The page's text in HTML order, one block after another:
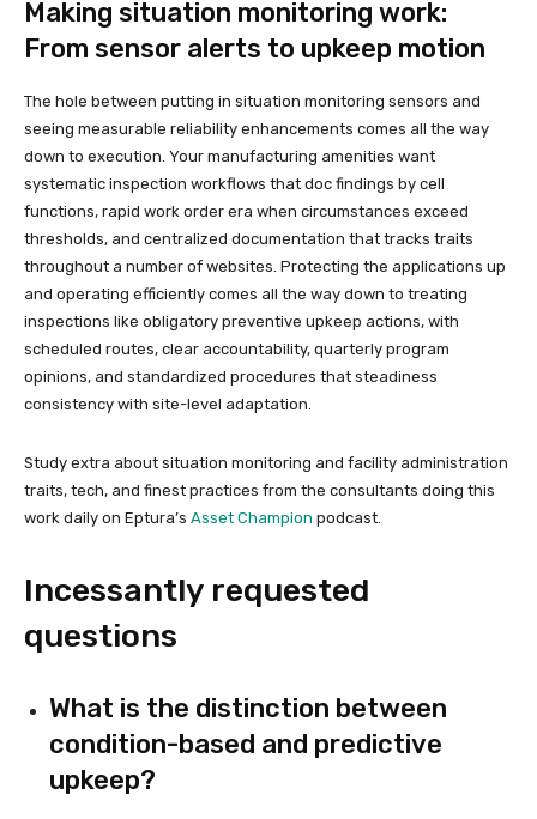
Making situation monitoring work:
From sensor alerts to upkeep motion
The hole between putting in situation monitoring sensors and
seeing measurable reliability enhancements comes all the way
down to execution. Your manufacturing amenities want
systematic inspection workflows that doc findings by cell
functions, rapid work order era when circumstances exceed
thresholds, and centralized documentation that tracks traits
throughout a number of websites. Protecting the applications up
and operating efficiently comes all the way down to treating
inspections like obligatory preventive upkeep actions, with
scheduled routes, clear accountability, quarterly program
opinions, and standardized procedures that steadiness
consistency with site-level adaptation.
Study extra about situation monitoring and facility administration
traits, tech, and finest practices from the consultants doing this
work daily on Eptura’s Asset Champion podcast.
Incessantly requested
questions
What is the distinction between
condition-based and predictive
upkeep?